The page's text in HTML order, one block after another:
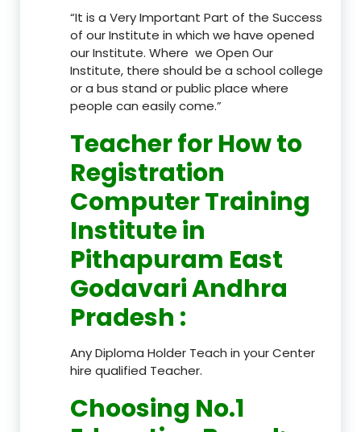
“It is a Very Important Part of the Success
of our Institute in which we have opened
our Institute. Where we Open Our
Institute, there should be a school college
or a bus stand or public place where
people can easily come.”
Teacherfor How to
Registration
Computer Training
Institute in
Pithapuram East
Godavari Andhra
Pradesh :
Any Diploma Holder Teach in your Center
hire qualified Teacher.
Choosing No.1